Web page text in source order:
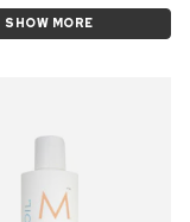
SHOW MORE